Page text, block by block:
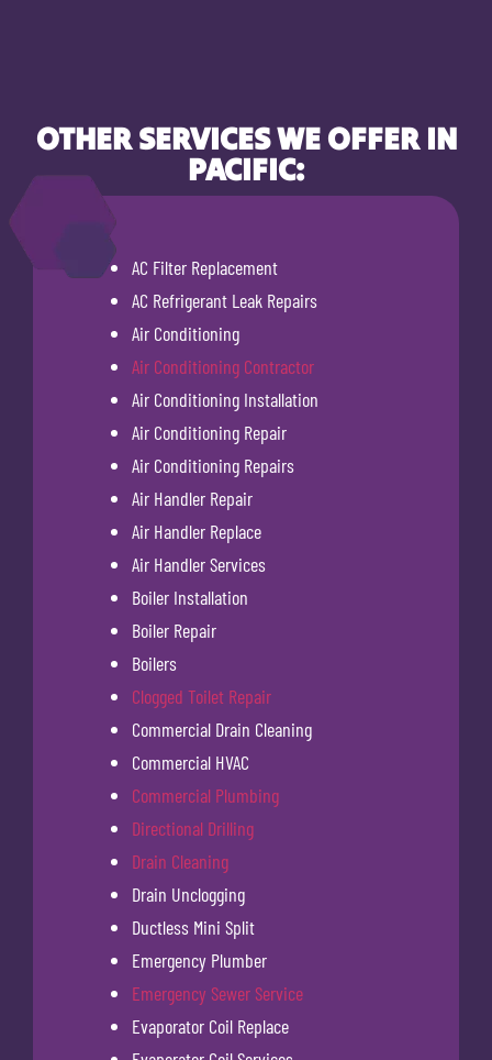
OTHER SERVICES WE OFFER IN
PACIFIC:
AC Filter Replacement
AC Refrigerant Leak Repairs
Air Conditioning
Air Conditioning Contractor
Air Conditioning Installation
Air Conditioning Repair
Air Conditioning Repairs
Air Handler Repair
Air Handler Replace
Air Handler Services
Boiler Installation
Boiler Repair
Boilers
Clogged Toilet Repair
Commercial Drain Cleaning
Commercial HVAC
Commercial Plumbing
Directional Drilling
Drain Cleaning
Drain Unclogging
Ductless Mini Split
Emergency Plumber
Emergency Sewer Service
Evaporator Coil Replace